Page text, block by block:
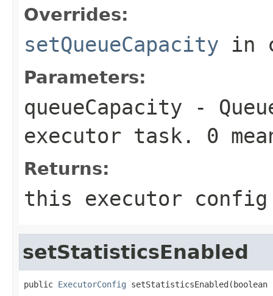
Overrides:
setQueueCapacity in
Parameters:
queueCapacity -
executor task. 0
Returns:
this executor config
setStatisticsEnabled
public ExecutorConfig